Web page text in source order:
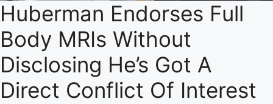
Huberman Endorses Full
Body MRIs Without
Disclosing He’s Got A
Direct Conflict Of Interest